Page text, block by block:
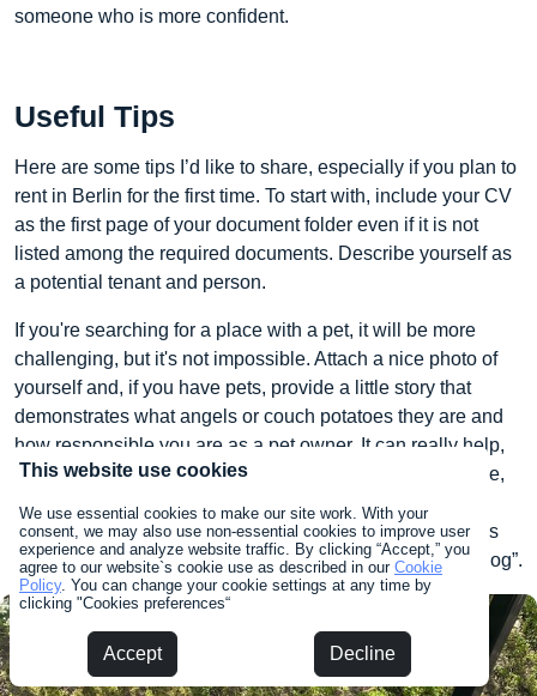
This website use cookies
We use essential cookies to make our site work. With your
consent, we may also use non-essential cookies to improve user
experience and analyze website traffic. By clicking “Accept,” you
agree to our website`s cookie use as described in our Cookie
Policy. You can change your cookie settings at any time by
clicking "Cookies preferences“
Accept Decline
someone who is more confident.
Useful Tips
Here are some tips I’d like to share, especially if you plan to
rent in Berlin for the first time. To start with, include your CV
as the first page of your document folder even if it is not
listed among the required documents. Describe yourself as
a potential tenant and person.
If you're searching for a place with a pet, it will be more
challenging, but it's not impossible. Attach a nice photo of
yourself and, if you have pets, provide a little story that
demonstrates what angels or couch potatoes they are and
how responsible you are as a pet owner. It can really help,
as the personal touch sometimes makes all the difference,
especially when everything else is in order. Our landlord
definitely reviewed our CV, as in our rental contract it was
specifically mentioned “Boston Terrier, Ivy” – not just “a dog”.